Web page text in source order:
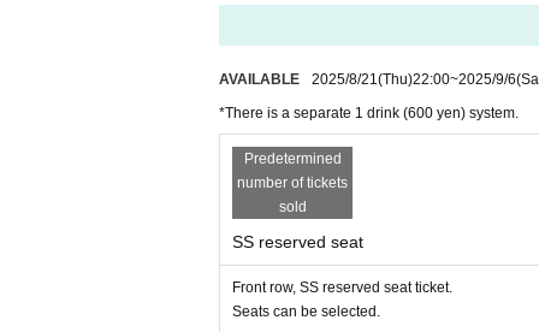
・ Customers who have electronic devices that emit
■ About present
・ We will refrain from giving gifts of all food and drinks
easures against infectious diseases.
・ We will also refrain from using stand flowers and
[About product sales (Cheki)]
・Please note that excessive contact and delivery are
・Since the time is limited, please leave the venue as soon
AVAILABLE 2025/8/21(Thu)22:00~2025/9/6
*There is a separate 1 drink (600 yen) system.
Predetermined
number of tickets
sold
SS reserved seat
Front row, SS reserved seat ticket.
Seats can be selected.